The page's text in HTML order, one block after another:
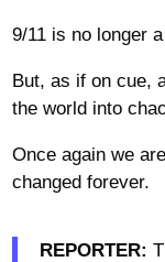
9/11 is no longer
But, as if on cue,
the world into
Once again we
changed forever.
REPORTER: